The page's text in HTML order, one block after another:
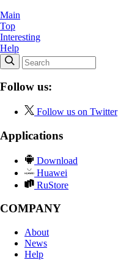
Main
Top
Interesting
Help
Follow us:
Follow us on Twitter
Applications
Download
Huawei
RuStore
COMPANY
About
News
Help